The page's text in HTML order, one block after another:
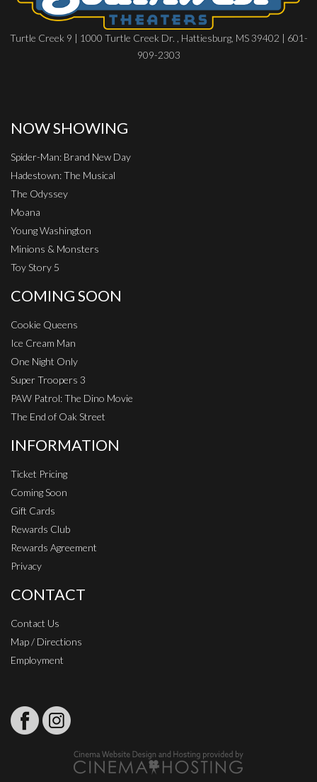
Turtle Creek 9 | 1000 Turtle Creek Dr. , Hattiesburg, MS 39402 | 601-
909-2303
NOW SHOWING
Spider-Man: Brand New Day
Hadestown: The Musical
The Odyssey
Moana
Young Washington
Minions & Monsters
Toy Story 5
COMING SOON
Cookie Queens
Ice Cream Man
One Night Only
Super Troopers 3
PAW Patrol: The Dino Movie
The End of Oak Street
INFORMATION
Ticket Pricing
Coming Soon
Gift Cards
Rewards Club
Rewards Agreement
Privacy
CONTACT
Contact Us
Map / Directions
Employment